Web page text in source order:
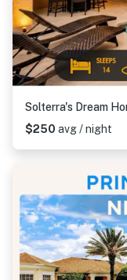
Solterra's Dream
$250 avg / night